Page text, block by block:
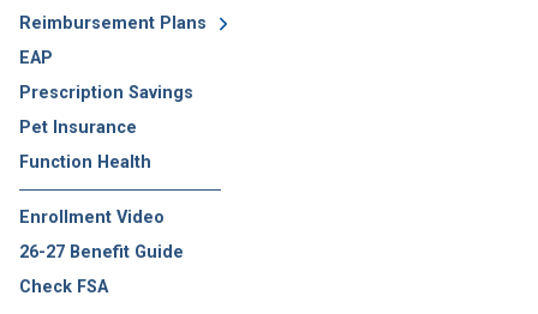
Reimbursement Plans
EAP
Prescription Savings
Pet Insurance
Function Health
Enrollment Video
26-27 Benefit Guide
Check FSA